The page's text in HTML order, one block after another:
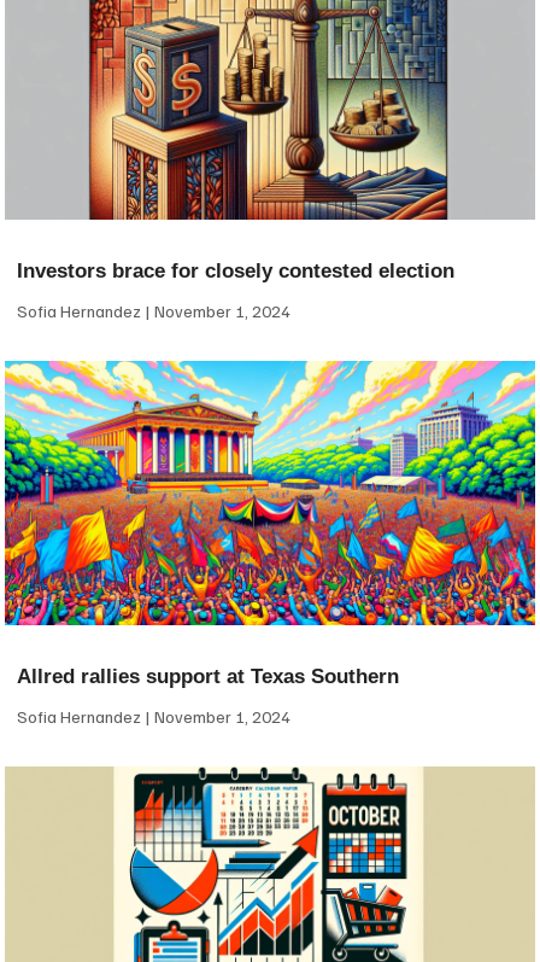
Investors brace for closely contested election
Sofia Hernandez November 1, 2024
Allred rallies support at Texas Southern
Sofia Hernandez November 1, 2024